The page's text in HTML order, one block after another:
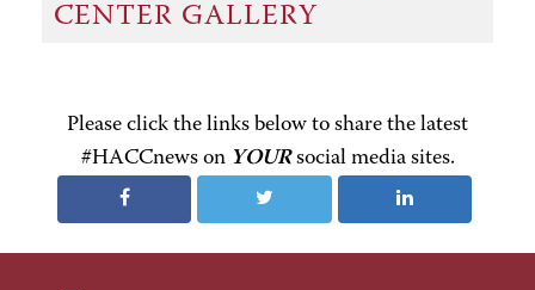
CENTER GALLERY
Please click the links below to share the latest
#HACCnews on YOURsocial media sites.